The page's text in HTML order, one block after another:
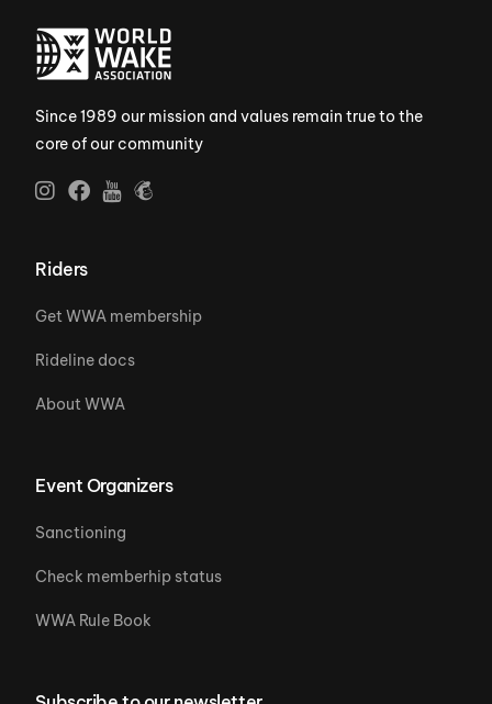
Since 1989 our mission and values remain true to the
core of our community
Riders
Get WWA membership
Rideline docs
About WWA
Event Organizers
Sanctioning
Check memberhip status
WWA Rule Book